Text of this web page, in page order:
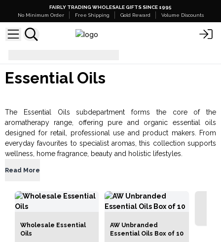
FAIRLY TRADING WHOLESALE GIFTS SINCE 1995
No Minimum Order
Free Shipping Gold Reward Volume Discounts
Essential Oils
The Essential Oils subdepartment forms the core of the
aromatherapy range, offering pure and organic essential oils
designed for retail, professional use and product makers. From
everyday favourites to specialist aromas, this collection supports
wellness, home fragrance, beauty and holistic lifestyles.
Read More
Wholesale Essential
Oils
AW Unbranded
Essential Oils Box of 10